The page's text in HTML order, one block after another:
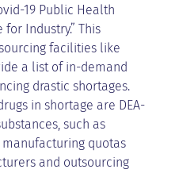
19 Public Health
for Industry.” This
facilities like
a list of in-demand
drastic shortages.
in shortage are DEA-
such as
quotas
and outsourcing